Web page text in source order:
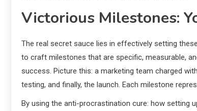
Victorious Milestones:
The real secret sauce lies in effectively setting
to craft milestones that are specific, measurable,
success. Picture this: a marketing team charged
testing, and finally, the launch. Each milestone
By using the anti-procrastination cure: how setting